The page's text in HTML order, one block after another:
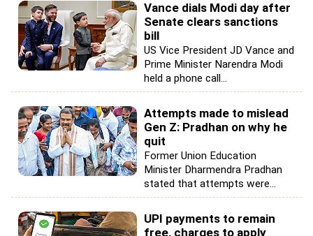
Vance dials Modi day after
Senate clears sanctions
bill
US Vice President JD Vance and
Prime Minister Narendra Modi
held a phone call...
Attempts made to mislead
Gen Z: Pradhan on why he
quit
Former Union Education
Minister Dharmendra Pradhan
stated that attempts were...
UPI payments to remain
free, charges to apply